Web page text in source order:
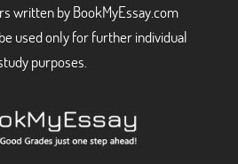
written by BookMyEssay.com
used only for further individual
purposes.